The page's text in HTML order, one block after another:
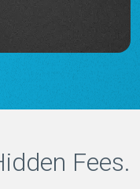
Fees.